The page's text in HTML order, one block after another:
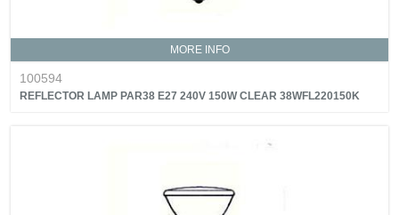
MORE INFO
100594
REFLECTOR LAMP PAR38 E27 240V 150W CLEAR 38WFL220150K